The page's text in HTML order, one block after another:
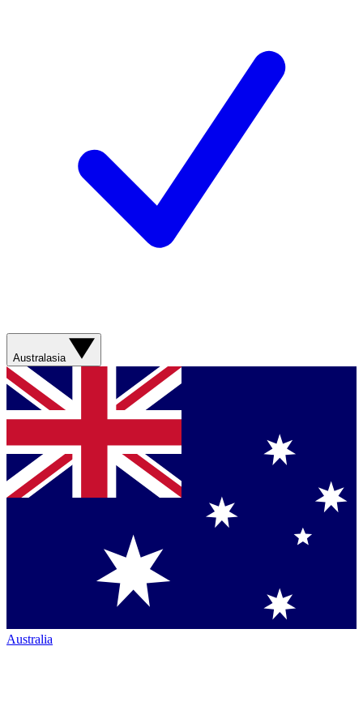
Australasia
Australia